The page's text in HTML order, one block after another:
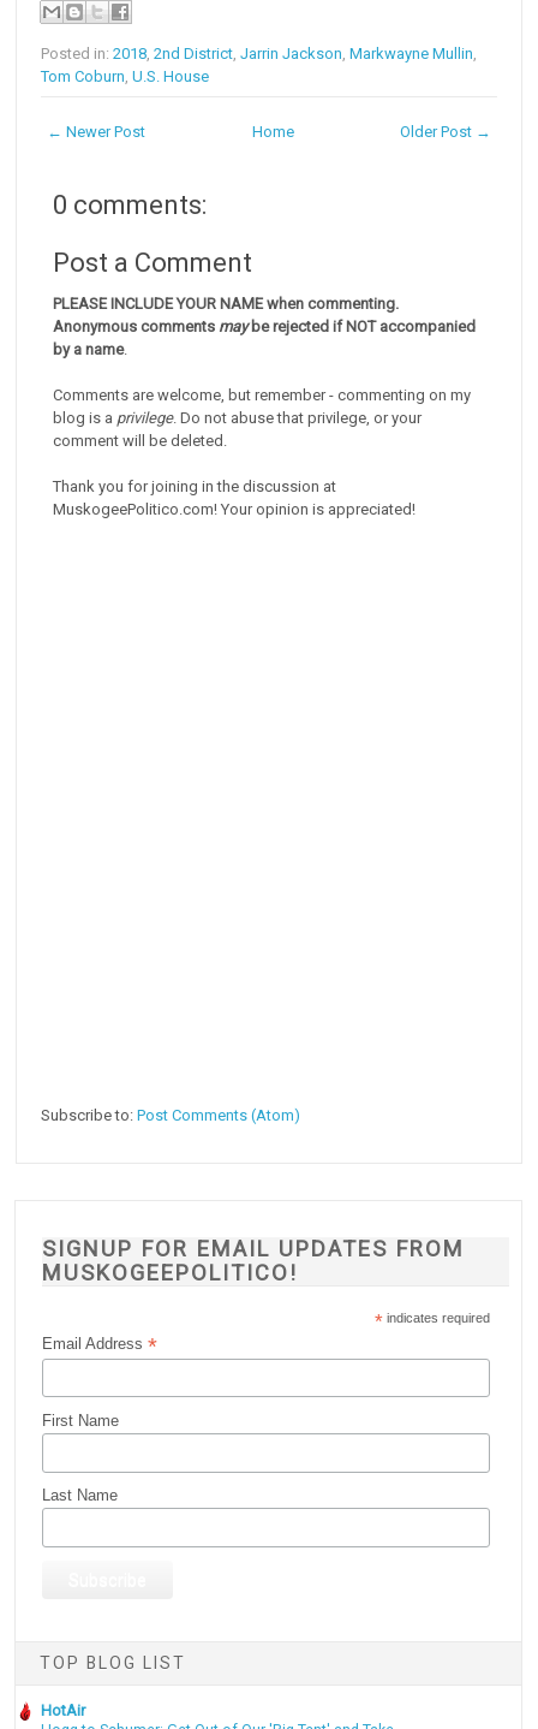
Posted in:2018,2nd District,Jarrin Jackson,Markwayne Mullin,
Tom Coburn,U.S. House
← Newer Post Older Post →
Home
0 comments:
Post a Comment
PLEASE INCLUDE YOUR NAME when commenting.
Anonymous comments maybe rejected if NOT accompanied
by a name.
Comments are welcome, but remember - commenting on my
blog is a privilege. Do not abuse that privilege, or your
comment will be deleted.
Thank you for joining in the discussion at
MuskogeePolitico.com! Your opinion is appreciated!
Subscribe to:Post Comments (Atom)
SIGNUP FOR EMAIL UPDATES FROM
MUSKOGEEPOLITICO!
* indicates required
Email Address*
First Name
Last Name
TOP BLOG LIST
HotAir